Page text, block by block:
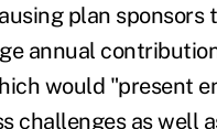
plan sponsors
annual
would "present
challenges as well